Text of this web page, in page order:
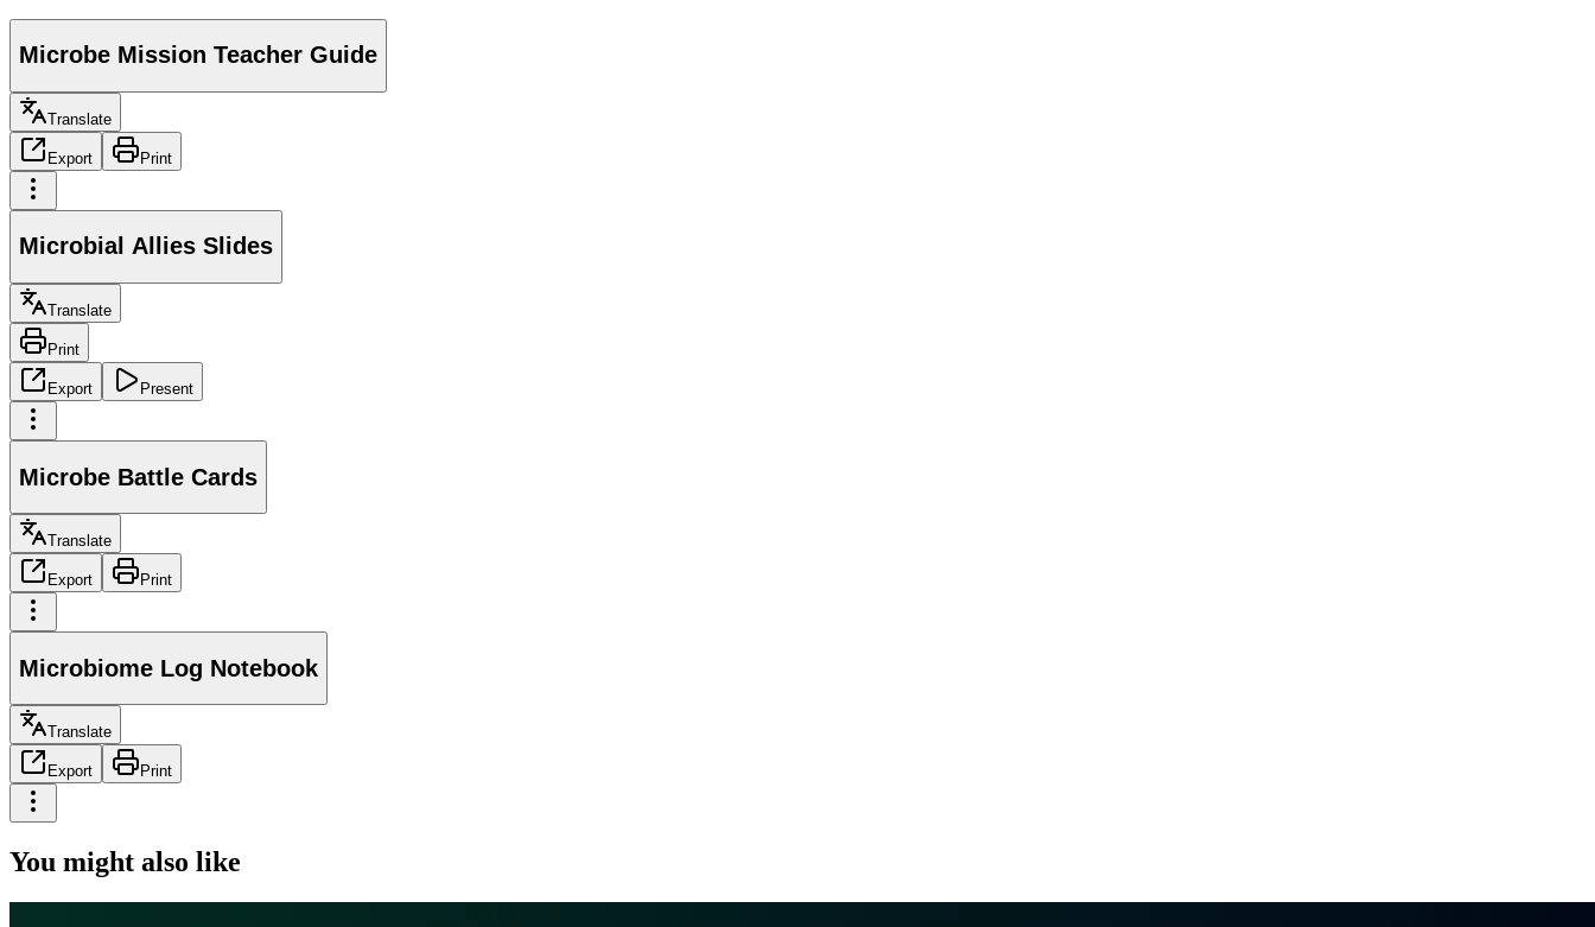
Microbe Mission Teacher Guide
Translate
Export Print
Microbial Allies Slides
Translate
Print
Export Present
Microbe Battle Cards
Translate
Export Print
Microbiome Log Notebook
Translate
Export Print
You might also like